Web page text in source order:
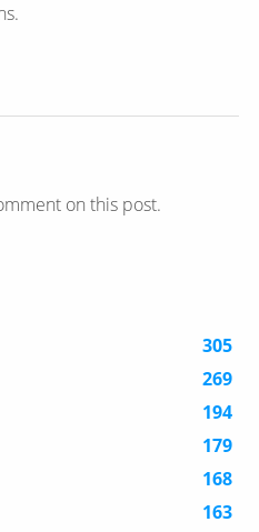
on this post.
305
269
194
179
168
163